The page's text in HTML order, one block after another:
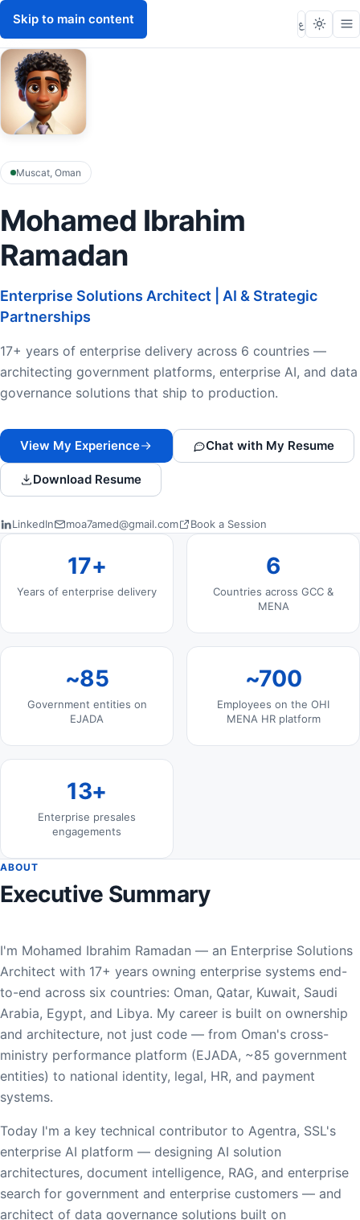
Skip to main content
M Mohamed Ibrahim ع
Muscat, Oman
Mohamed Ibrahim
Ramadan
Enterprise Solutions Architect | AI & Strategic
Partnerships
17+ years of enterprise delivery across 6 countries —
architecting government platforms, enterprise AI, and data
governance solutions that ship to production.
View My Experience Chat with My Resume
Download Resume
LinkedIn moa7amed@gmail.com Book a Session
Professional Highlights
17+
Years of enterprise delivery
6
Countries across GCC &
MENA
~85
Government entities on
EJADA
~700
Employees on the OHI
MENA HR platform
13+
Enterprise presales
engagements
ABOUT
Executive Summary
I'm Mohamed Ibrahim Ramadan — an Enterprise Solutions
Architect with 17+ years owning enterprise systems end-
to-end across six countries: Oman, Qatar, Kuwait, Saudi
Arabia, Egypt, and Libya. My career is built on ownership
and architecture, not just code — from Oman's cross-
ministry performance platform (EJADA, ~85 government
entities) to national identity, legal, HR, and payment
systems.
Today I'm a key technical contributor to Agentra, SSL's
enterprise AI platform — designing AI solution
architectures, document intelligence, RAG, and enterprise
search for government and enterprise customers — and
architect of data governance solutions built on